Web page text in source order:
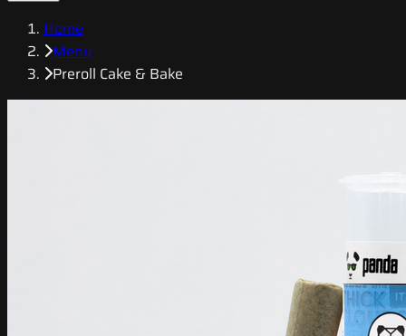
Home
Menu
Preroll Cake & Bake